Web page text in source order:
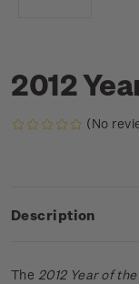
2012
(No
Description
The 2012 Year of